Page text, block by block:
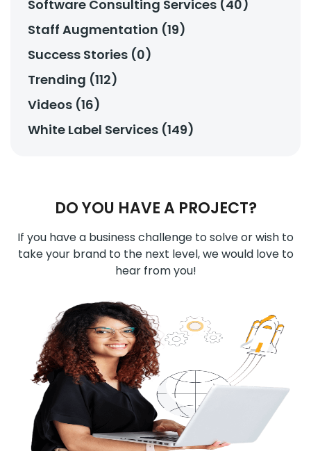
Software Consulting Services (40)
Staff Augmentation (19)
Success Stories (0)
Trending (112)
Videos (16)
White Label Services (149)
DO YOU HAVE A PROJECT?
If you have a business challenge to solve or wish to
take your brand to the next level, we would love to
hear from you!